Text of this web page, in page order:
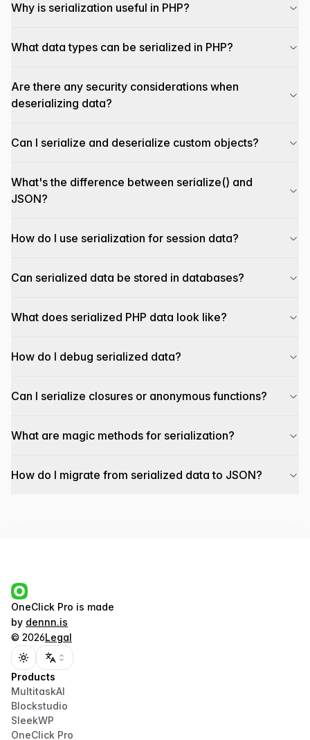
Why is serialization useful in PHP?
What data types can be serialized in PHP?
Are there any security considerations when
deserializing data?
Can I serialize and deserialize custom objects?
What's the difference between serialize() and
JSON?
How do I use serialization for session data?
Can serialized data be stored in databases?
What does serialized PHP data look like?
How do I debug serialized data?
Can I serialize closures or anonymous functions?
What are magic methods for serialization?
How do I migrate from serialized data to JSON?
OneClick Pro is made
by dennn.is
© 2026Legal
Toggle theme
Products
MultitaskAI
Blockstudio
SleekWP
OneClick Pro